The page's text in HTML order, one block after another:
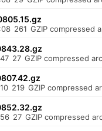
261 GZIP compressed
27 GZIP compressed
219 GZIP compressed
27 GZIP compressed